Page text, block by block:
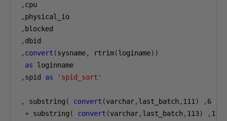
,
,
,
,
, convert (sysname, rtrim(loginame))
as
, spid as 'spid_sort'
, substring ( convert (varchar, last_batch , 111 ) , 6
+ substring ( convert (varchar, last_batch , 113) , 13